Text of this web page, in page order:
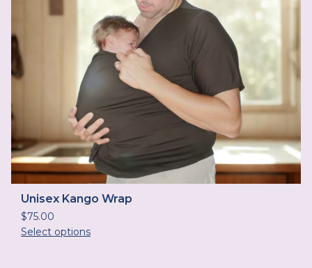
Unisex Kango Wrap
$75.00
Select options